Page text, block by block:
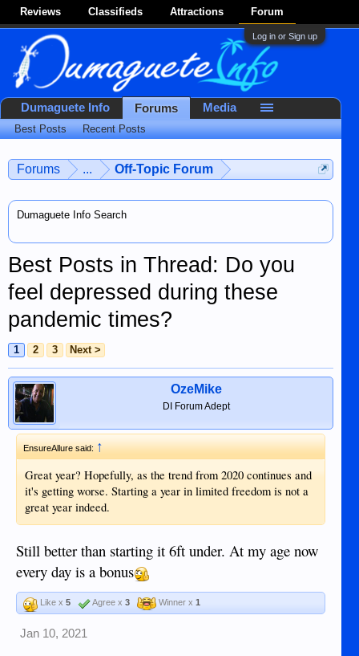
Reviews Classifieds Attractions Forum
Log in or Sign up
Forums ... Off-Topic Forum
Dumaguete Info Search
Best Posts in Thread: Do you
feel depressed during these
pandemic times?
1 2 3 Next >
OzeMike
DI Forum Adept
EnsureAllure said:↑
Great year? Hopefully, as the trend from 2020 continues and
it's getting worse. Starting a year in limited freedom is not a
great year indeed.
Still better than starting it 6ft under. At my age now
every day is a bonus
Like x 5 Agree x 3 Winner x 1
Jan 10, 2021
Dumaguete Info Forums
Best Posts Recent Posts
Media